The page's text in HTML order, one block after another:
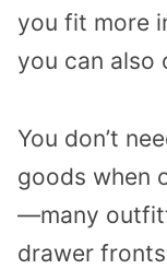
you fit more
you can also
You don’t
goods when
—many
drawer